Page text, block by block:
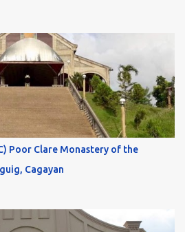
Poor Clare Monastery of the
Cagayan